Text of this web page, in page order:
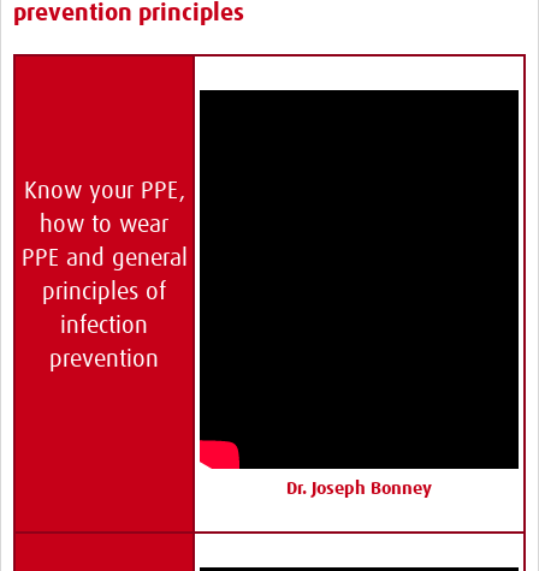
prevention principles
Know your PPE,
how to wear
PPE and general
principles of
infection
prevention
Dr. Joseph Bonney